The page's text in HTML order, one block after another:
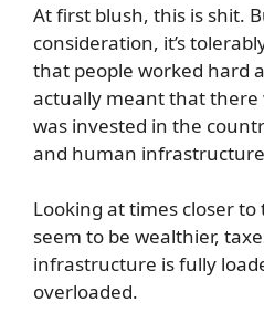
At first blush, this is shit.
consideration, it’s
that people worked hard
actually meant that there
was invested in the
and human
Looking at times closer
seem to be wealthier,
infrastructure is fully
overloaded.